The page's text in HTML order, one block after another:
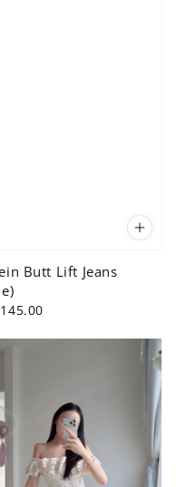
Butt Lift Jeans